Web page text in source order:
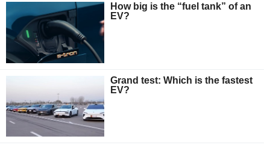
How big is the “fuel tank” of an
EV?
Grand test: Which is the fastest
EV?